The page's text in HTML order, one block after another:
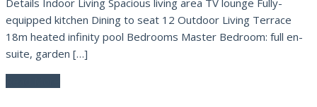
Details Indoor Living Spacious living area TV lounge Fully-
equipped kitchen Dining to seat 12 Outdoor Living Terrace
18m heated infinity pool Bedrooms Master Bedroom: full en-
suite, garden […]